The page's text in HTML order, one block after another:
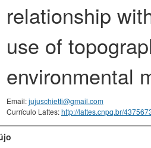
relationship
use of
environmental
Email:jujuschietti@gmail.com
Currículo Lattes:http://lattes.cnpq.br/